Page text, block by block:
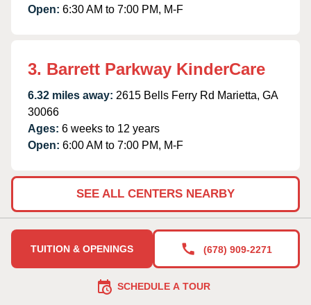
Open: 6:30 AM to 7:00 PM, M-F
3. Barrett Parkway KinderCare
6.32 miles away: 2615 Bells Ferry Rd Marietta, GA
30066
Ages: 6 weeks to 12 years
Open: 6:00 AM to 7:00 PM, M-F
SEE ALL CENTERS NEARBY
TUITION & OPENINGS (678) 909-2271
SCHEDULE A TOUR